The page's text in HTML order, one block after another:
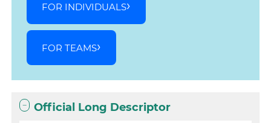
FOR INDIVIDUALS
FOR TEAMS
Official Long Descriptor